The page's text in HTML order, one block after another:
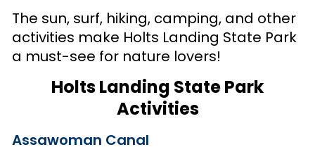
The sun, surf, hiking, camping, and other
activities make Holts Landing State Park
a must-see for nature lovers!
Holts Landing State Park
Activities
Assawoman Canal